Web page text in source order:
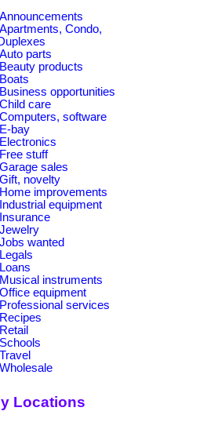
Announcements
Apartments, Condo,
Auto parts
Beauty products
Boats
Business opportunities
Child care
Computers, software
E-bay
Electronics
Free stuff
Garage sales
Gift, novelty
Home improvements
Industrial equipment
Insurance
Jewelry
Jobs wanted
Legals
Loans
Musical instruments
Office equipment
Professional services
Recipes
Retail
Schools
Travel
Wholesale
Locations